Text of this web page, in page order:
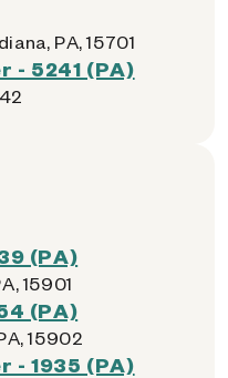
PA, 15701
- 5241 (PA)
(PA)
15901
(PA)
15902
- 1935 (PA)